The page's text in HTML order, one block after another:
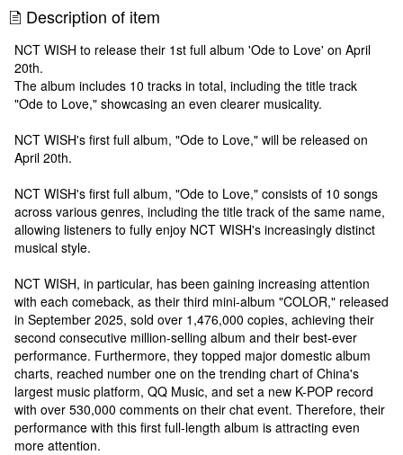
Description of item
NCT WISH to release their 1st full album 'Ode to Love' on April
20th.
The album includes 10 tracks in total, including the title track
"Ode to Love," showcasing an even clearer musicality.
NCT WISH's first full album, "Ode to Love," will be released on
April 20th.
NCT WISH's first full album, "Ode to Love," consists of 10 songs
across various genres, including the title track of the same name,
allowing listeners to fully enjoy NCT WISH's increasingly distinct
musical style.
NCT WISH, in particular, has been gaining increasing attention
with each comeback, as their third mini-album "COLOR," released
in September 2025, sold over 1,476,000 copies, achieving their
second consecutive million-selling album and their best-ever
performance. Furthermore, they topped major domestic album
charts, reached number one on the trending chart of China's
largest music platform, QQ Music, and set a new K-POP record
with over 530,000 comments on their chat event. Therefore, their
performance with this first full-length album is attracting even
more attention.